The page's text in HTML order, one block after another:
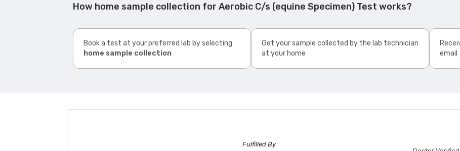
How home sample collection for Aerobic C/s (equine Specimen) Test works?
Book a test at your preferred lab by selecting
home sample collection
Get your sample collected by the lab technician
at your home
email
Fulfilled By